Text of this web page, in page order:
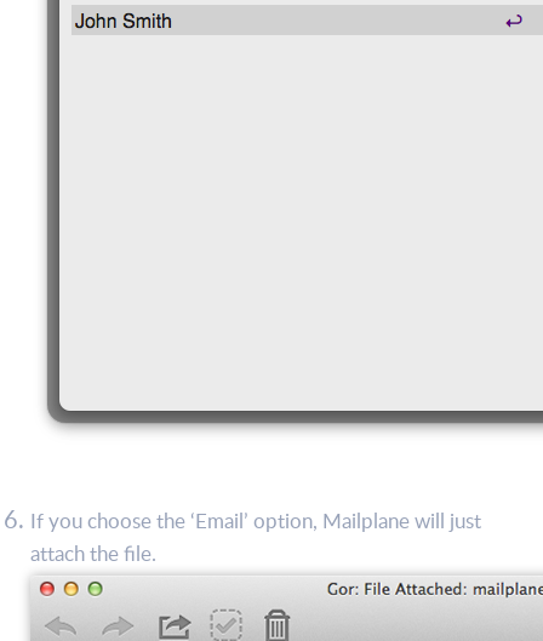
If you choose the ‘Email’ option, Mailplane will just
attach the file.